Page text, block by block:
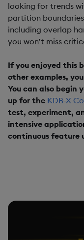
looking for trends
partition
including overlap
you won’t miss
If you enjoyed this
other examples,
You can also begin
up for the KDB-X
test, experiment,
intensive
continuous feature